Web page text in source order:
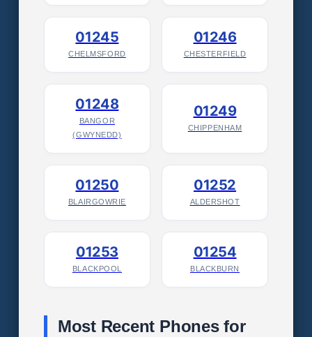
01245
CHELMSFORD
01246
CHESTERFIELD
01248
BANGOR
(GWYNEDD)
01249
CHIPPENHAM
01250
BLAIRGOWRIE
01252
ALDERSHOT
01253
BLACKPOOL
01254
BLACKBURN
Most Recent Phones for